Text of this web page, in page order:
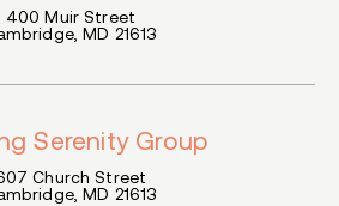
400 Muir Street
MD 21613
Serenity Group
Church Street
MD 21613